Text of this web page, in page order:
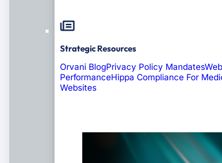
Strategic Resources
Orvani BlogPrivacy Policy Mandates
PerformanceHippa Compliance For
Websites